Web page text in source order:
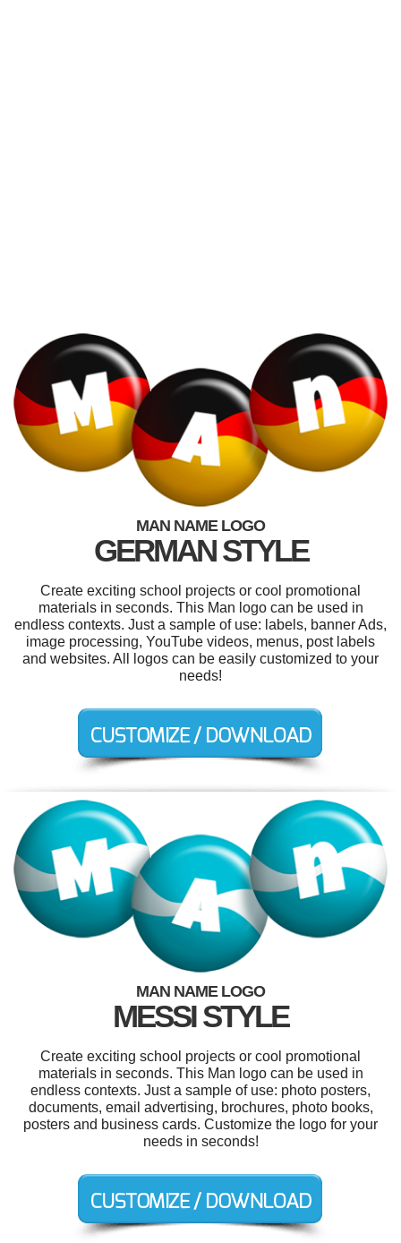
MAN NAME LOGO
GERMAN STYLE
Create exciting school projects or cool promotional
materials in seconds. This Man logo can be used in
endless contexts. Just a sample of use: labels, banner Ads,
image processing, YouTube videos, menus, post labels
and websites. All logos can be easily customized to your
needs!
MAN NAME LOGO
MESSI STYLE
Create exciting school projects or cool promotional
materials in seconds. This Man logo can be used in
endless contexts. Just a sample of use: photo posters,
documents, email advertising, brochures, photo books,
posters and business cards. Customize the logo for your
needs in seconds!